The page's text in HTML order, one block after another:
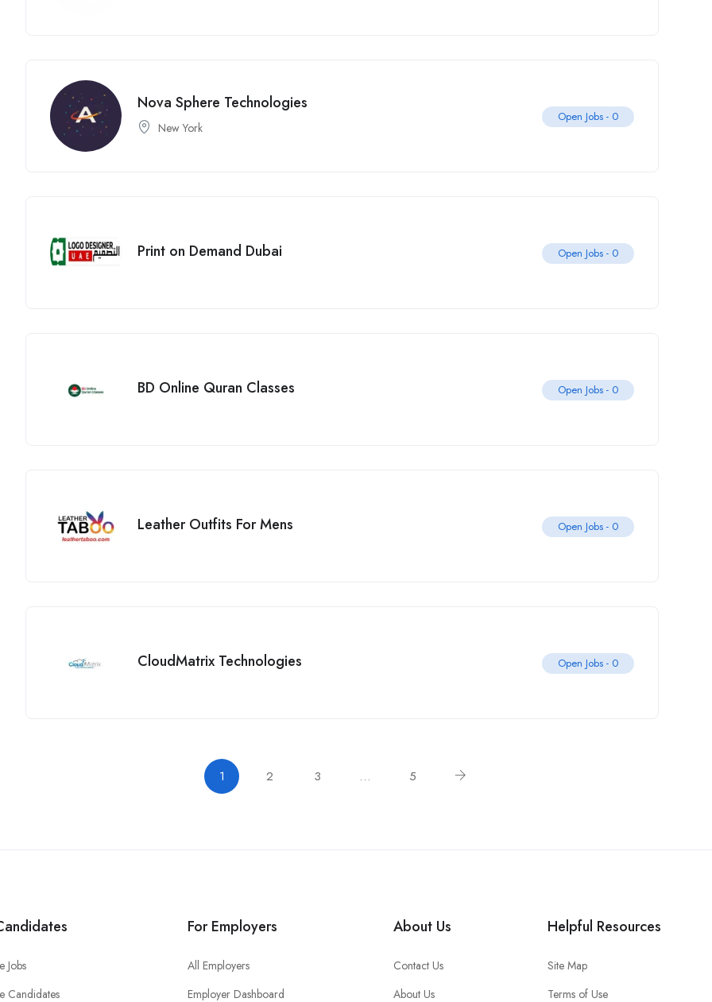
Nova Sphere Technologies
New York
Open Jobs - 0
Print on Demand Dubai Open Jobs - 0
BD Online Quran Classes Open Jobs - 0
Leather Outfits For Mens Open Jobs - 0
CloudMatrix Technologies Open Jobs - 0
1 2 3 … 5
Jobs
Candidates
For Employers
All Employers
Employer Dashboard
About Us
Contact Us
About Us
Helpful Resources
Site Map
Terms of Use